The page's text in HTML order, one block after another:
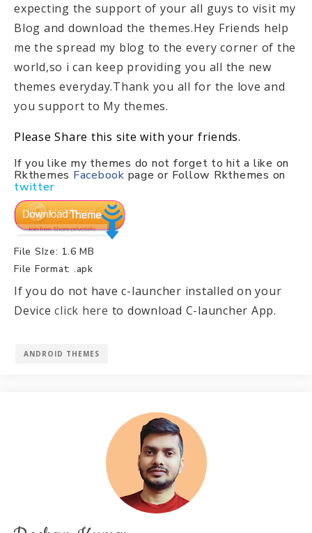
expecting the support of your all guys to visit my
Blog and download the themes.Hey Friends help
me the spread my blog to the every corner of the
world,so i can keep providing you all the new
themes everyday.Thank you all for the love and
you support to My themes.
Please Share this site with your friends.
If you like my themes do not forget to hit a like on
Rkthemes Facebook page or Follow Rkthemes on
twitter
File SIze: 1.6 MB
File Format: .apk
If you do not have c-launcher installed on your
Deviceclick here to download C-launcher App.
ANDROID THEMES